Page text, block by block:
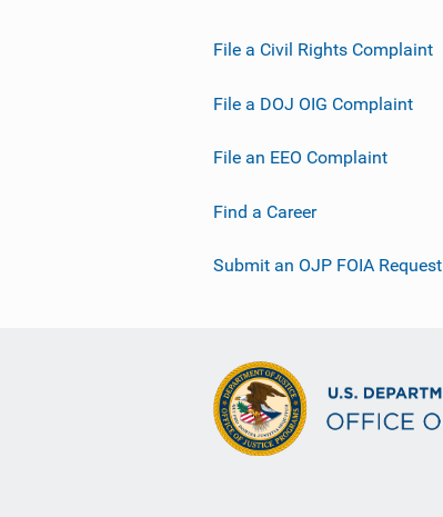
File a Civil Rights Complaint
File a DOJ OIG Complaint
File an EEO Complaint
Find a Career
Submit an OJP FOIA Request